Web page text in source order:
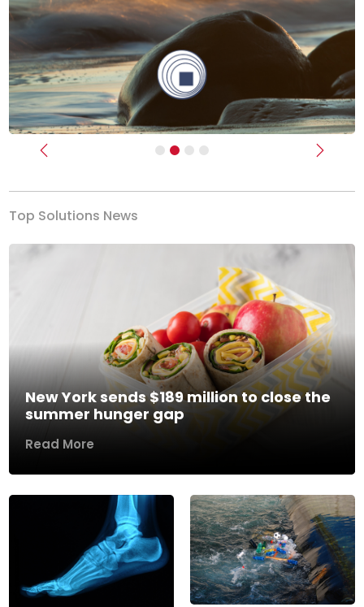
Previous Next
Top Solutions News
New York sends $189 million to close the
summer hunger gap
Read More